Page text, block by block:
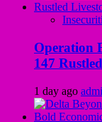
Operation
147
1 day ago